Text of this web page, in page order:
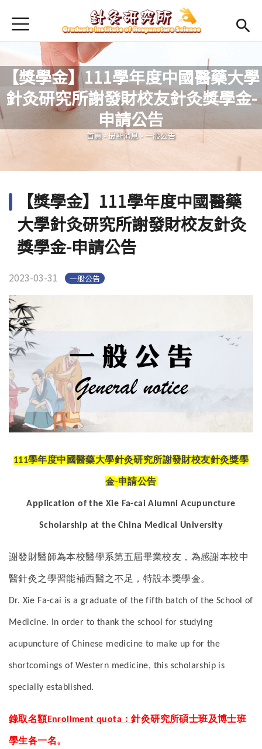
首頁
最新消息
本所簡介
Open submenu (師資陣容)
師資陣容
Open submenu (課程規劃)
課程規劃
Open submenu (學生專區)
學生專區
Open
English
Jump to Navigation
Jump to Main content
【獎學金】111學年度中國醫藥大學
針灸研究所謝發財校友針灸獎學金-
申請公告
您在這裡
首頁-最新消息- 一般公告
【獎學金】111學年度中國醫藥
大學針灸研究所謝發財校友針灸
獎學金-申請公告
2023-03-31 一般公告
111學年度中國醫藥大學針灸研究所謝發財校友針灸獎學
金-申請公告
Application of the Xie Fa-cai Alumni Acupuncture
Scholarship at the China Medical University
謝發財醫師為本校醫學系第五屆畢業校友，為感謝本校中
醫針灸之學習能補西醫之不足，特設本獎學金。
Dr. Xie Fa-cai is a graduate of the fifth batch of the School of
Medicine. In order to thank the school for studying
acupuncture of Chinese medicine to make up for the
shortcomings of Western medicine, this scholarship is
specially established.
錄取名額Enrollment quota ：針灸研究所碩士班及博士班
學生各一名。